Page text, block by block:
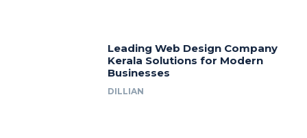
Leading Web Design Company
Kerala Solutions for Modern
Businesses
DILLIAN